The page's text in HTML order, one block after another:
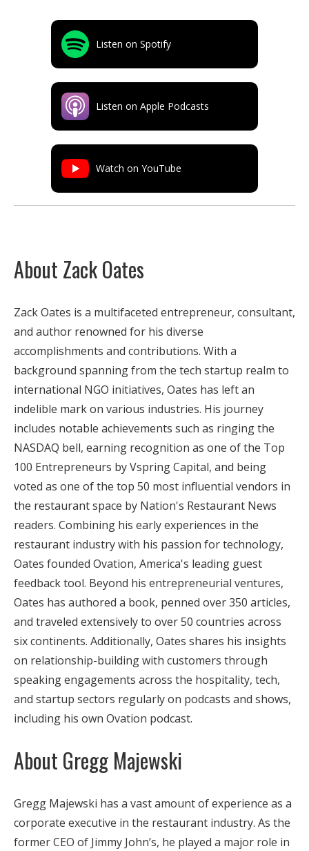
Listen on Spotify
Listen on Apple Podcasts
Watch on YouTube
About Zack Oates
Zack Oates is a multifaceted entrepreneur, consultant,
and author renowned for his diverse
accomplishments and contributions. With a
background spanning from the tech startup realm to
international NGO initiatives, Oates has left an
indelible mark on various industries. His journey
includes notable achievements such as ringing the
NASDAQ bell, earning recognition as one of the Top
100 Entrepreneurs by Vspring Capital, and being
voted as one of the top 50 most influential vendors in
the restaurant space by Nation's Restaurant News
readers. Combining his early experiences in the
restaurant industry with his passion for technology,
Oates founded Ovation, America's leading guest
feedback tool. Beyond his entrepreneurial ventures,
Oates has authored a book, penned over 350 articles,
and traveled extensively to over 50 countries across
six continents. Additionally, Oates shares his insights
on relationship-building with customers through
speaking engagements across the hospitality, tech,
and startup sectors regularly on podcasts and shows,
including his own Ovation podcast.
About Gregg Majewski
Gregg Majewski has a vast amount of experience as a
corporate executive in the restaurant industry. As the
former CEO of Jimmy John’s, he played a major role in